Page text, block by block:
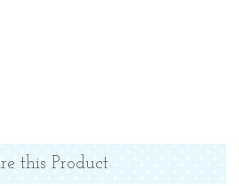
this Product